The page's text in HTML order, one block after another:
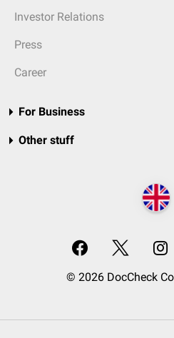
Investor Relations
Press
Career
For Business
Other stuff
© 2026 DocCheck